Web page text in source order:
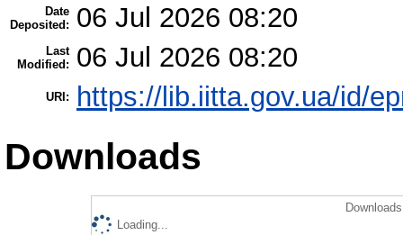
Date
Deposited:
06 Jul 2026 08:20
Last
Modified:
06 Jul 2026 08:20
URI: https://lib.iitta.gov.ua/id/
Downloads
Loading...